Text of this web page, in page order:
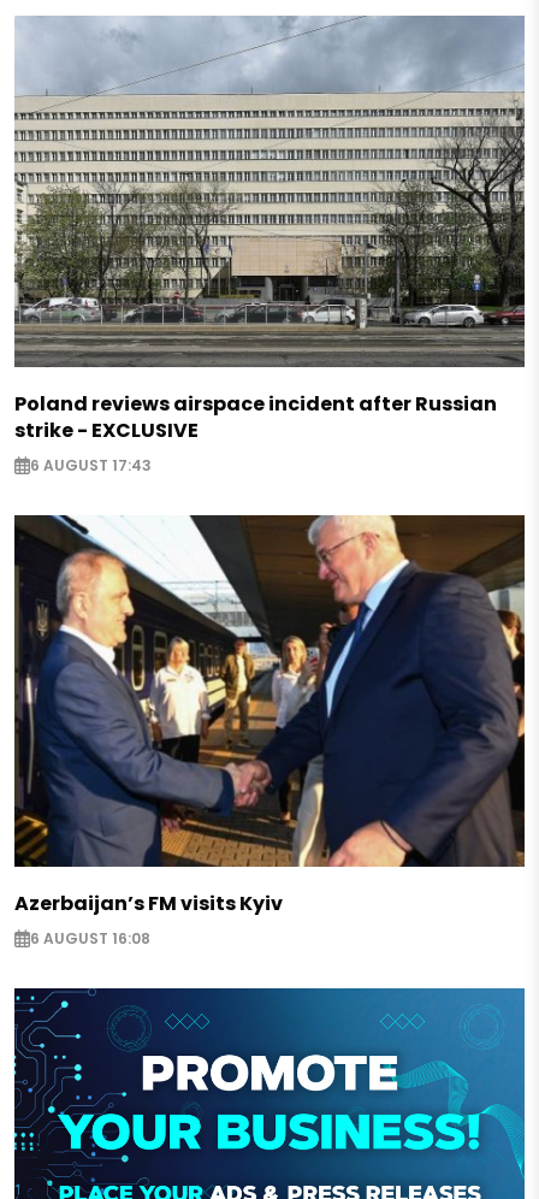
Poland reviews airspace incident after Russian
strike - EXCLUSIVE
6 AUGUST 17:43
Azerbaijan’s FM visits Kyiv
6 AUGUST 16:08